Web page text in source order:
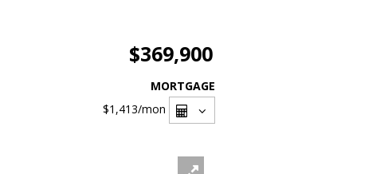
$369,900
MORTGAGE
$1,413/mon